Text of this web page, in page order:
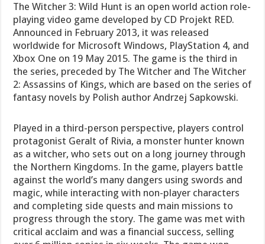
The Witcher 3: Wild Hunt is an open world action role-
playing video game developed by CD Projekt RED.
Announced in February 2013, it was released
worldwide for Microsoft Windows, PlayStation 4, and
Xbox One on 19 May 2015. The game is the third in
the series, preceded by The Witcher and The Witcher
2: Assassins of Kings, which are based on the series of
fantasy novels by Polish author Andrzej Sapkowski.
Played in a third-person perspective, players control
protagonist Geralt of Rivia, a monster hunter known
as a witcher, who sets out on a long journey through
the Northern Kingdoms. In the game, players battle
against the world’s many dangers using swords and
magic, while interacting with non-player characters
and completing side quests and main missions to
progress through the story. The game was met with
critical acclaim and was a financial success, selling